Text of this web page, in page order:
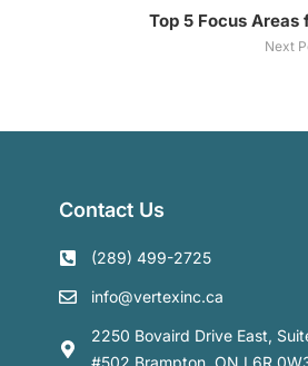
Top 5 Focus Areas
Next
Contact Us
(289) 499-2725
info@vertexinc.ca
2250 Bovaird Drive East,
#502 Brampton, ON L6R